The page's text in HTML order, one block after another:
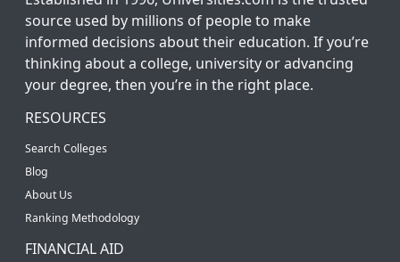
source used by millions of people to make
informed decisions about their education. If you’re
thinking about a college, university or advancing
your degree, then you’re in the right place.
RESOURCES
Search Colleges
Blog
About Us
Ranking Methodology
FINANCIAL AID